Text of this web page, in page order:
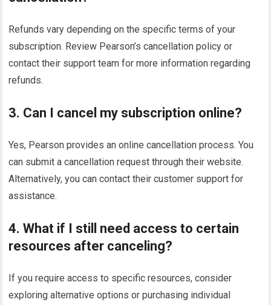
Refunds vary depending on the specific terms of your
subscription. Review Pearson’s cancellation policy or
contact their support team for more information regarding
refunds.
3. Can I cancel my subscription online?
Yes, Pearson provides an online cancellation process. You
can submit a cancellation request through their website.
Alternatively, you can contact their customer support for
assistance.
4. What if I still need access to certain
resources after canceling?
If you require access to specific resources, consider
exploring alternative options or purchasing individual